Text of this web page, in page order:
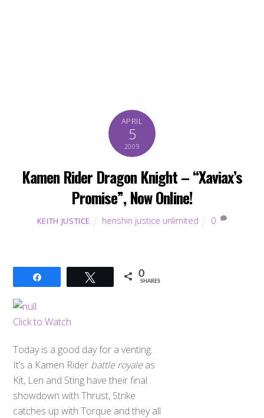
APRIL
5
2009
Kamen Rider Dragon Knight – “Xaviax’s
Promise”, Now Online!
KEITH JUSTICE henshin justice unlimited 0
Tweet 0
SHARES
Click to Watch
Today is a good day for a venting.
It’s a Kamen Rider battle royaleas
Kit, Len and Sting have their final
showdown with Thrust, Strike
catches up with Torque and they all